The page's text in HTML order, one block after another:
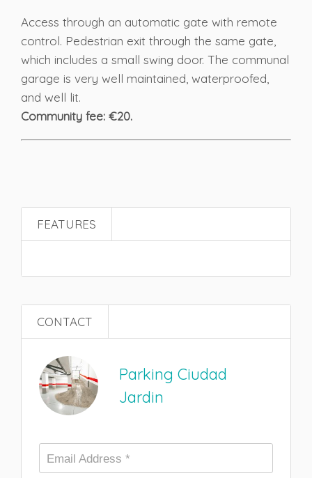
Access through an automatic gate with remote
control. Pedestrian exit through the same gate,
which includes a small swing door. The communal
garage is very well maintained, waterproofed,
and well lit.
Community fee: €20.
FEATURES
CONTACT
Parking Ciudad
Jardin